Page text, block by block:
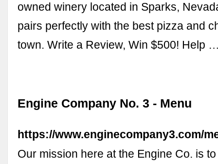
owned winery located in Sparks,
pairs perfectly with the best pizza and
town. Write a Review, Win $500! Help
Engine Company No. 3 - Menu
https://www.enginecompany3.com/
Our mission here at the Engine Co. is